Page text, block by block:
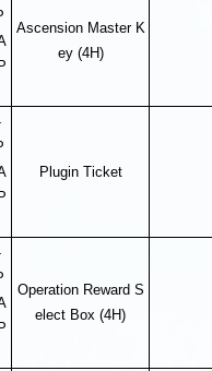
Ascension Master K
ey (4H)
Plugin Ticket
Operation Reward S
elect Box (4H)